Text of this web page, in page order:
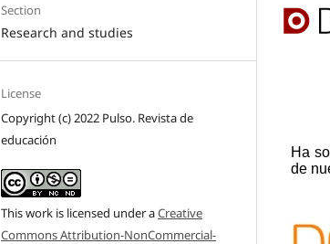
Section
Research and studies
License
Copyright (c) 2022 Pulso. Revista de
educación
This work is licensed under aCreative
Commons Attribution-NonCommercial-